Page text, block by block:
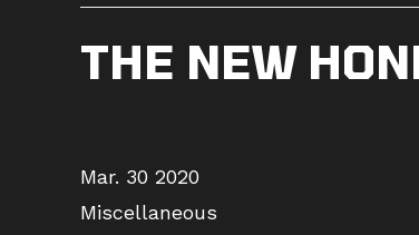
THE NEW
Mar. 30 2020
Miscellaneous